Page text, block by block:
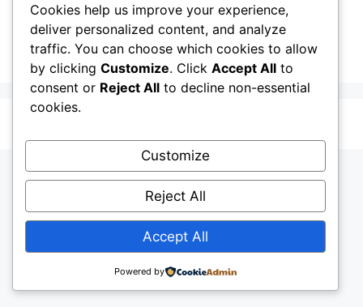
Categories
BLOG
1 Comment
Cookies help us improve your experience,
deliver personalized content, and analyze
traffic. You can choose which cookies to allow
by clicking Customize. Click Accept All to
consent or Reject All to decline non-essential
cookies.
Customize
Reject All
Accept All
Powered by